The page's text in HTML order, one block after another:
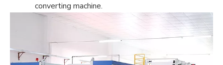
converting machine.